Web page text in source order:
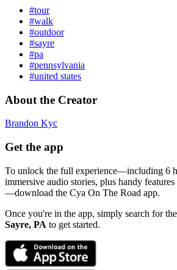
#tour
#walk
#outdoor
#sayre
#pa
#pennsylvania
#united states
About the Creator
Brandon Kyc
Get the app
To unlock the full experience—including 6
immersive audio stories, plus handy
—download the Cya On The Road app.
Once you're in the app, simply search for
Sayre, PA to get started.